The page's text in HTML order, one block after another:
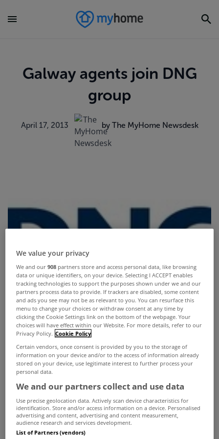
Galway agents join DNG
group
April 17, 2013 by The MyHome Newsdesk
The Galway estate agency
We value your privacy
We and our908 partners store and access personal data, like browsing
data or unique identifiers, on your device. Selecting I ACCEPT enables
tracking technologies to support the purposes shown under we and our
partners process data to provide. If trackers are disabled, some content
and ads you see may not be as relevant to you. You can resurface this
menu to change your choices or withdraw consent at any time by
clicking the Cookie Settings link on the bottom of the webpage. Your
choices will have effect within our Website. For more details, refer to our
Privacy Policy. Cookie Policy
Certain vendors, once consent is provided by you to the storage of
information on your device and/or to the access of information already
stored on your device, use legitimate interest to further process your
personal data.
We and our partners collect and use data
Use precise geolocation data. Actively scan device characteristics for
identification. Store and/or access information on a device. Personalised
advertising and content, advertising and content measurement,
audience research and services development.
List of Partners (vendors)